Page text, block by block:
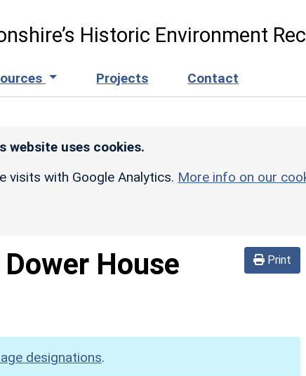
Historic Environment
Projects Contact
website uses cookies.
visits with Google Analytics. More info on our
Print
House
designations.